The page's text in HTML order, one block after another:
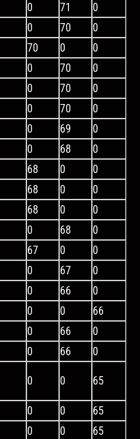
0 71
0
0 70
0
70 0
0
0 70
0
0 70
0
0 70
0
0 69
0
0 68
0
68 0
0
68 0
0
68 0
0
0 68
0
67 0
0
0 67
0
0 66
0
0 0
66
0 66
0
0 66 0
0 0 65
0 0
65
0 0
65